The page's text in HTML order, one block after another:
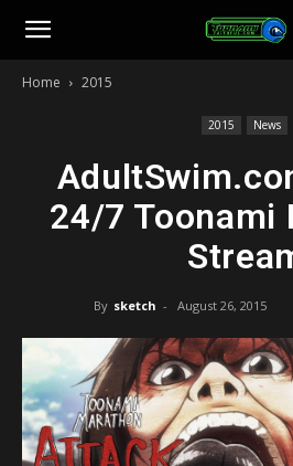
Toonami
Home 2015
2015 News
24/7 Toonami
By sketch - August 26, 2015